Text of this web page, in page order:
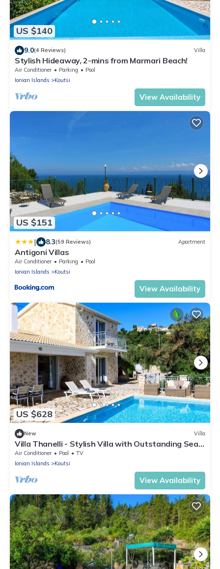
US $140
9.0(4 Reviews) Villa
Stylish Hideaway, 2-mins from Marmari Beach!
Air Conditioner Parking
Pool
Ionian Islands
Koutsi
View Availability
US $151
| 8.3(59 Reviews) Apartment
Antigoni Villas
Air Conditioner Parking
Pool
Ionian Islands
Koutsi
View Availability
US $628
New Villa
Villa Thanelli - Stylish Villa with Outstanding Sea
Views near Beach & Tavernas
Air Conditioner Pool
TV
Ionian Islands
Koutsi
View Availability